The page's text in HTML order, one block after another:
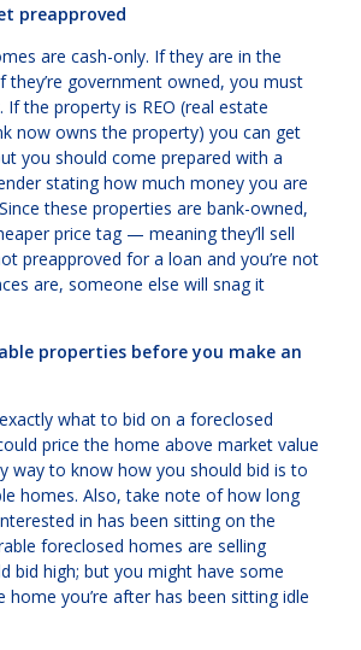
preapproved
are cash-only. If they are in the
they’re government owned, you must
If the property is REO (real estate
now owns the property) you can get
you should come prepared with a
stating how much money you are
these properties are bank-owned,
price tag — meaning they’ll sell
preapproved for a loan and you’re not
are, someone else will snag it
properties before you make an
what to bid on a foreclosed
price the home above market value
way to know how you should bid is to
homes. Also, take note of how long
in has been sitting on the
foreclosed homes are selling
bid high; but you might have some
you’re after has been sitting idle